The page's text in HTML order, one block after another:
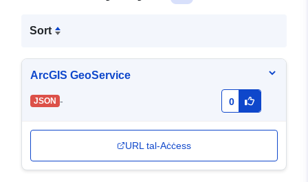
Sort
ArcGIS GeoService
JSON - 0
URL tal-Aċċess